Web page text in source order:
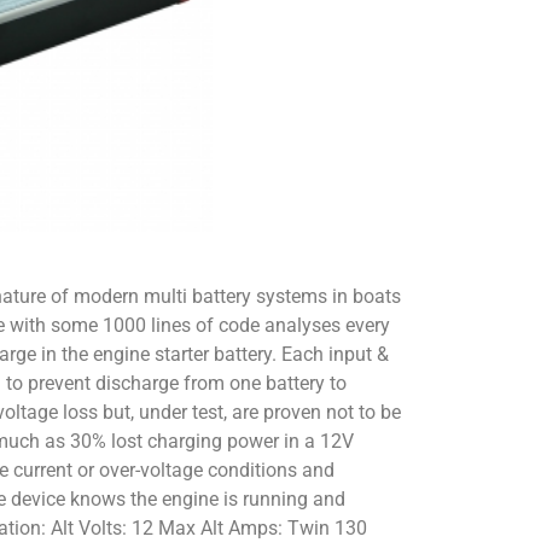
of modern multi battery systems in boats
some 1000 lines of code analyses every
in the engine starter battery. Each input &
prevent discharge from one battery to
loss but, under test, are proven not to be
as 30% lost charging power in a 12V
current or over-voltage conditions and
knows the engine is running and
Alt Volts: 12 Max Alt Amps: Twin 130